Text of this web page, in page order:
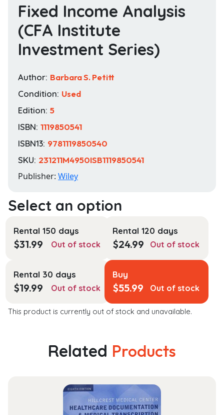
Fixed Income Analysis
(CFA Institute
Investment Series)
Author: Barbara S. Petitt
Condition: Used
Edition: 5
ISBN: 1119850541
ISBN13: 9781119850540
SKU: 231211M4950ISB1119850541
Publisher: Wiley
Rental 150 days
$31.99 Out of stock
Rental 120 days
$24.99 Out of stock
Rental 30 days
$19.99 Out of stock
Buy
$55.99 Out of stock
This product is currently out of stock and unavailable.
Related Products